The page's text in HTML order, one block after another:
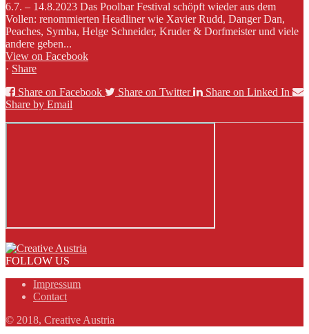
6.7. – 14.8.2023 Das Poolbar Festival schöpft wieder aus dem
Vollen: renommierten Headliner wie Xavier Rudd, Danger Dan,
Peaches, Symba, Helge Schneider, Kruder & Dorfmeister und viele
andere geben...
View on Facebook
· Share
Share on Facebook
Share on Twitter
Share on Linked In
Share by Email
FOLLOW US
Impressum
Contact
© 2018, Creative Austria